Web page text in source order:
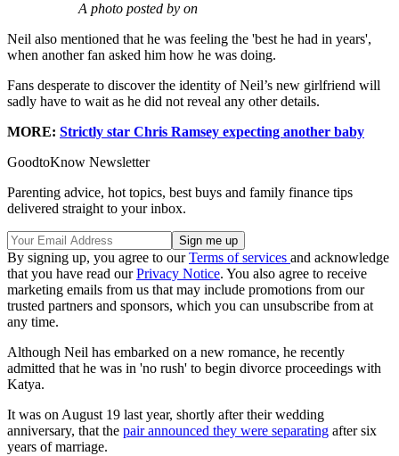
A photo posted by on
Neil also mentioned that he was feeling the 'best he had in years',
when another fan asked him how he was doing.
Fans desperate to discover the identity of Neil’s new girlfriend will
sadly have to wait as he did not reveal any other details.
MORE: Strictly star Chris Ramsey expecting another baby
GoodtoKnow Newsletter
Parenting advice, hot topics, best buys and family finance tips
delivered straight to your inbox.
By signing up, you agree to ourTerms of services and acknowledge
that you have read ourPrivacy Notice. You also agree to receive
marketing emails from us that may include promotions from our
trusted partners and sponsors, which you can unsubscribe from at
any time.
Although Neil has embarked on a new romance, he recently
admitted that he was in 'no rush' to begin divorce proceedings with
Katya.
It was on August 19 last year, shortly after their wedding
anniversary, that the pair announced they were separating after six
years of marriage.